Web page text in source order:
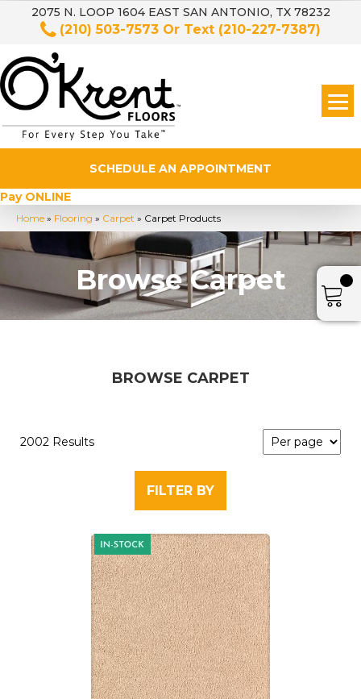
2075 N. LOOP 1604 EAST SAN ANTONIO, TX 78232
(210) 503-7573 Or Text (210-227-7387)
SCHEDULE AN APPOINTMENT
Pay ONLINE
Home » Flooring » Carpet » Carpet Products
Browse Carpet
BROWSE CARPET
2002 Results
FILTER BY